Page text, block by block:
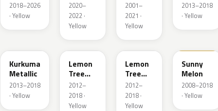
Metallic
2018–2026
· Yellow
2020–
2022 ·
Yellow
2001–
2021 ·
Yellow
2013–2018
· Yellow
Kurkuma
Metallic
2013–2018
· Yellow
40V
Lemon
Tree
Metallic
2012–
2018 ·
Yellow
GWG
Lemon
Tree
Metallic
2012–
2018 ·
Yellow
Sunny
Melon
2008–2018
· Yellow